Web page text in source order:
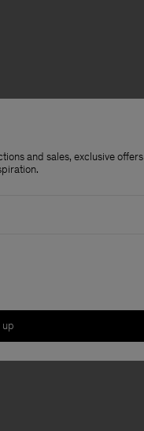
and sales, exclusive offers
up